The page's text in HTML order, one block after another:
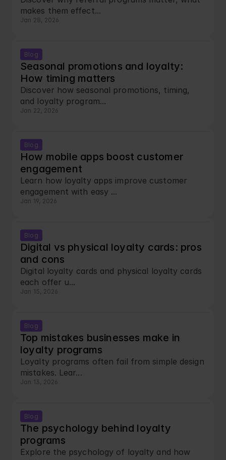
makes them effect...
Jan 28, 2026
Blog
Seasonal promotions and loyalty:
How timing matters
Discover how seasonal promotions, timing,
and loyalty program...
Jan 22, 2026
Blog
How mobile apps boost customer
engagement
Learn how loyalty apps improve customer
engagement with easy ...
Jan 19, 2026
Blog
Digital vs physical loyalty cards: pros
and cons
Digital loyalty cards and physical loyalty cards
each offer u...
Jan 15, 2026
Blog
Top mistakes businesses make in
loyalty programs
Loyalty programs often fail from simple design
mistakes. Lear...
Jan 13, 2026
Blog
The psychology behind loyalty
programs
Explore the psychology of loyalty and how